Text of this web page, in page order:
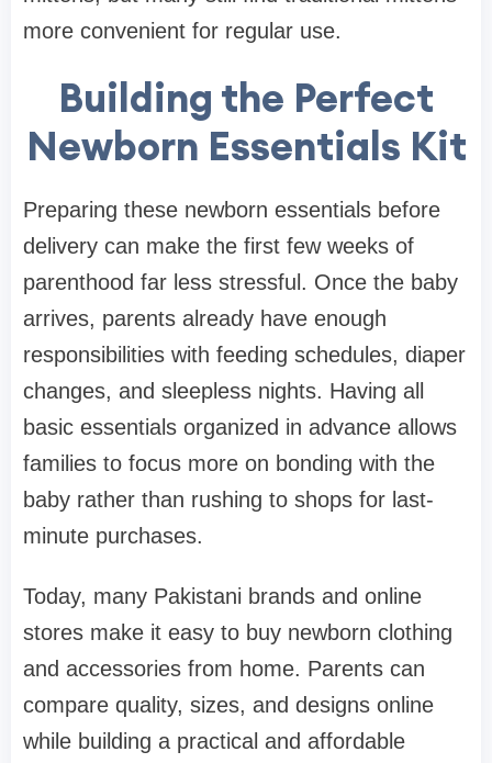
more convenient for regular use.
Building the Perfect
Newborn Essentials Kit
Preparing these newborn essentials before
delivery can make the first few weeks of
parenthood far less stressful. Once the baby
arrives, parents already have enough
responsibilities with feeding schedules, diaper
changes, and sleepless nights. Having all
basic essentials organized in advance allows
families to focus more on bonding with the
baby rather than rushing to shops for last-
minute purchases.
Today, many Pakistani brands and online
stores make it easy to buy newborn clothing
and accessories from home. Parents can
compare quality, sizes, and designs online
while building a practical and affordable